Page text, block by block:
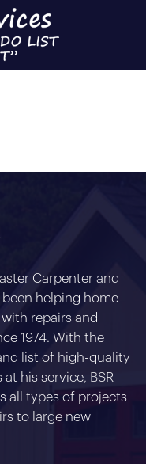
Carpenter and
been helping home
repairs and
1974. With the
list of high-quality
his service, BSR
all types of projects
to large new